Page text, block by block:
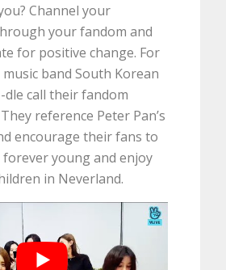
Channel your
your fandom and
for positive change. For
band South Korean
dle call their fandom
reference Peter Pan’s
encourage their fans to
young and enjoy
in Neverland.